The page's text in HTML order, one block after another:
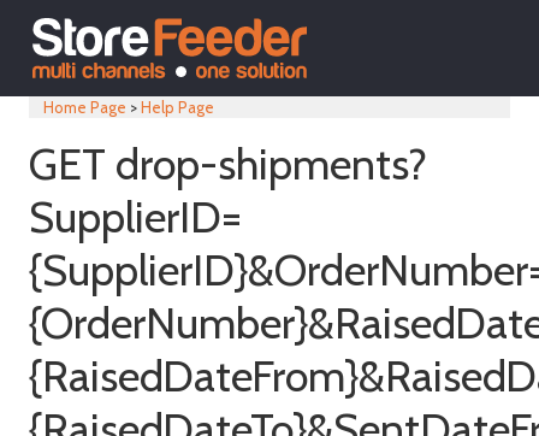
Home Page >Help Page
GET drop-shipments?
SupplierID=